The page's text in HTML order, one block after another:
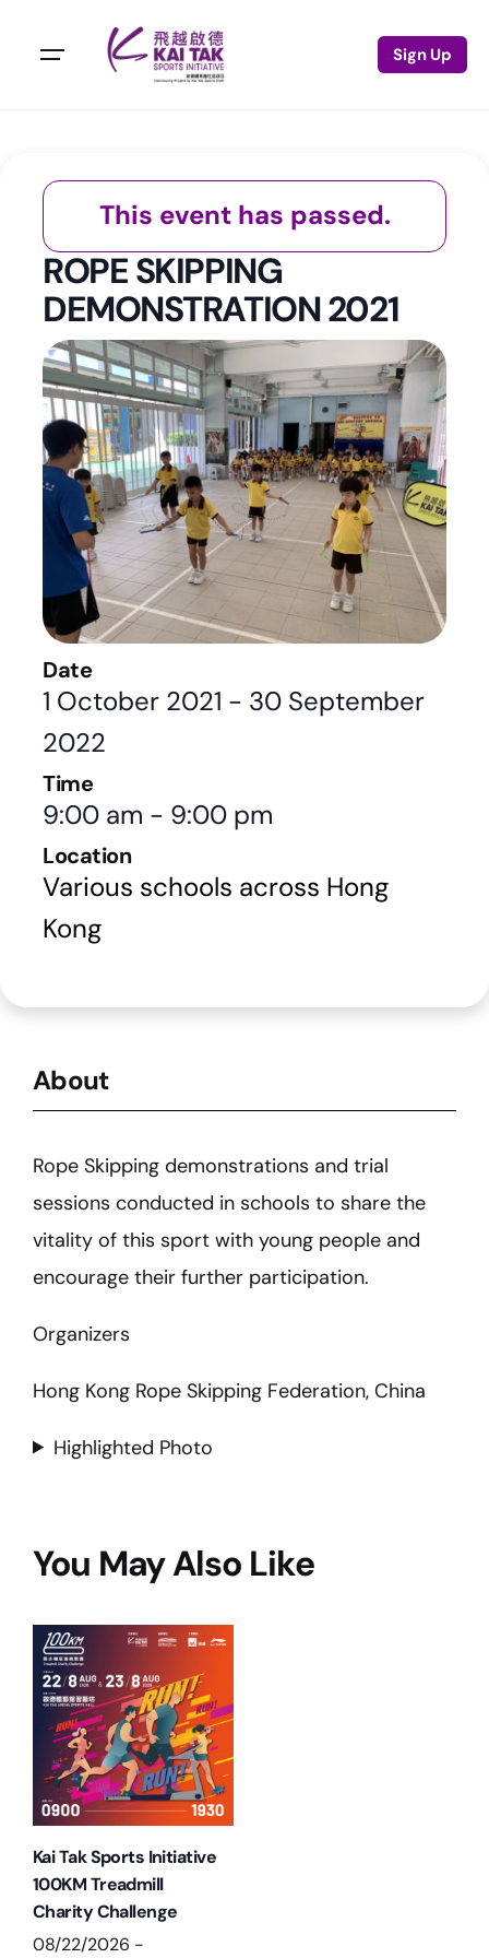
Sign Up
About
Rope Skipping demonstrations and trial
sessions conducted in schools to share the
vitality of this sport with young people and
encourage their further participation.
Organizers
Hong Kong Rope Skipping Federation, China
Highlighted Photo
This event has passed.
ROPE SKIPPING
DEMONSTRATION 2021
Date
1 October 2021 - 30 September
2022
Time
9:00 am - 9:00 pm
Location
Various schools across Hong
Kong
You May Also Like
Kai Tak Sports Initiative
100KM Treadmill
Charity Challenge
08/22/2026 -